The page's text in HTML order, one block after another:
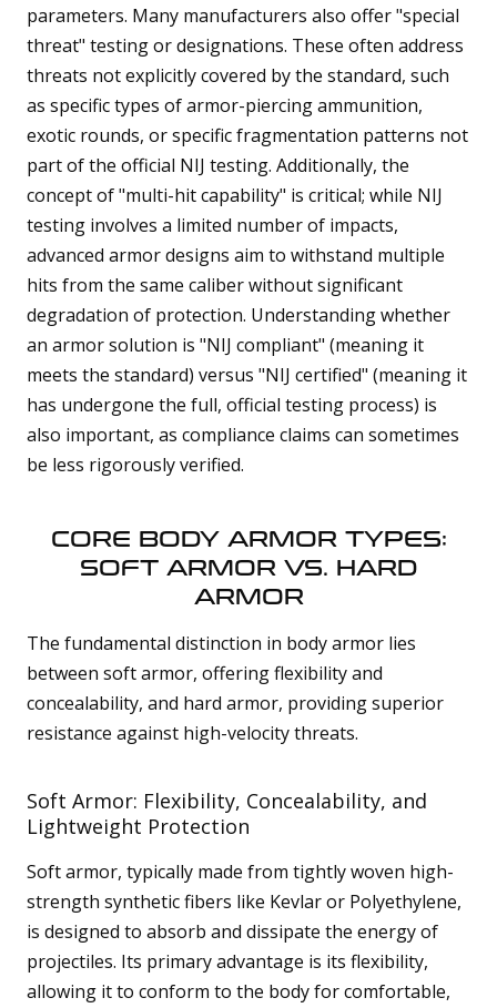
parameters. Many manufacturers also offer "special
threat" testing or designations. These often address
threats not explicitly covered by the standard, such
as specific types of armor-piercing ammunition,
exotic rounds, or specific fragmentation patterns not
part of the official NIJ testing. Additionally, the
concept of "multi-hit capability" is critical; while NIJ
testing involves a limited number of impacts,
advanced armor designs aim to withstand multiple
hits from the same caliber without significant
degradation of protection. Understanding whether
an armor solution is "NIJ compliant" (meaning it
meets the standard) versus "NIJ certified" (meaning it
has undergone the full, official testing process) is
also important, as compliance claims can sometimes
be less rigorously verified.
CORE BODY ARMOR TYPES:
SOFT ARMOR VS. HARD
ARMOR
The fundamental distinction in body armor lies
between soft armor, offering flexibility and
concealability, and hard armor, providing superior
resistance against high-velocity threats.
Soft Armor: Flexibility, Concealability, and
Lightweight Protection
Soft armor, typically made from tightly woven high-
strength synthetic fibers like Kevlar or Polyethylene,
is designed to absorb and dissipate the energy of
projectiles. Its primary advantage is its flexibility,
allowing it to conform to the body for comfortable,